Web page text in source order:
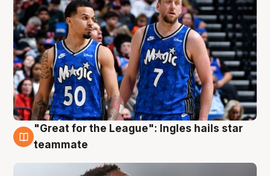
6 Aug
"Great for the League": Ingles hails star
teammate